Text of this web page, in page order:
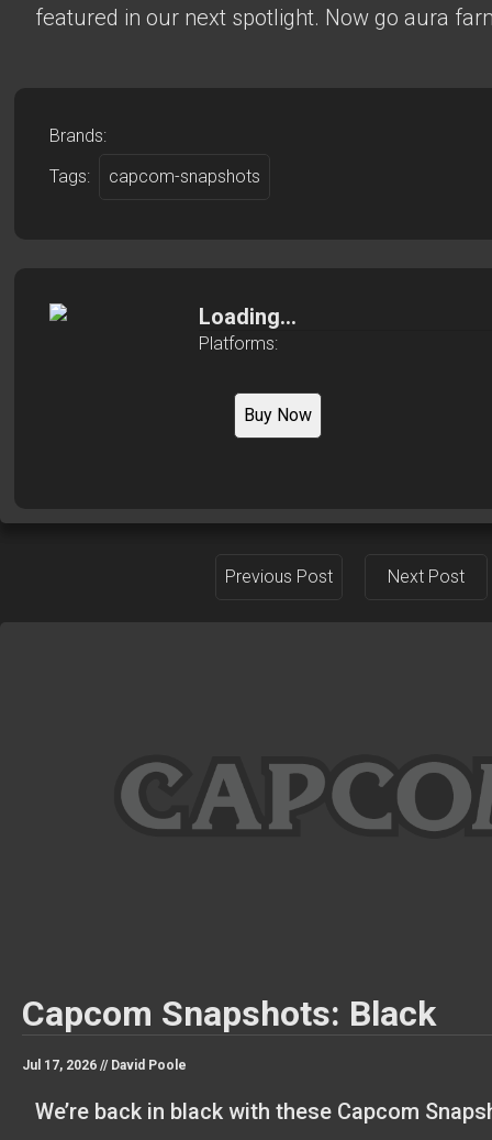
featured in our next spotlight. Now go aura
Brands:
Tags:
capcom-snapshots
Loading...
Platforms:
Buy Now
Previous Post Next Post
Capcom Snapshots: Black
Jul 17, 2026 // David Poole
We’re back in black with these Capcom